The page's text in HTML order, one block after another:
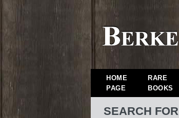
HOME
PAGE
RARE
BOOKS
SEARCH FOR